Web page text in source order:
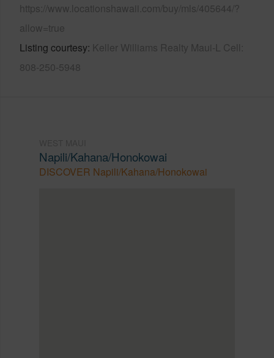
https://www.locationshawaii.com/buy/mls/405644/?
allow=true
Listing courtesy Keller Williams Realty Maui-L Cell:
808-250-5948
Napili/Kahana/Honokowai
DISCOVER Napili/Kahana/Honokowai